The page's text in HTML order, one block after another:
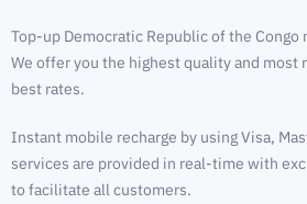
Top-up Democratic Republic of the
We offer you the highest quality and most
best rates.
Instant mobile recharge by using Visa,
services are provided in real-time with
to facilitate all customers.